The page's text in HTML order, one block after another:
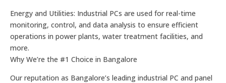
Energy and Utilities: Industrial PCs are used for real-time
monitoring, control, and data analysis to ensure efficient
operations in power plants, water treatment facilities, and
more.
Why We’re the #1 Choice in Bangalore
Our reputation as Bangalore’s leading industrial PC and panel